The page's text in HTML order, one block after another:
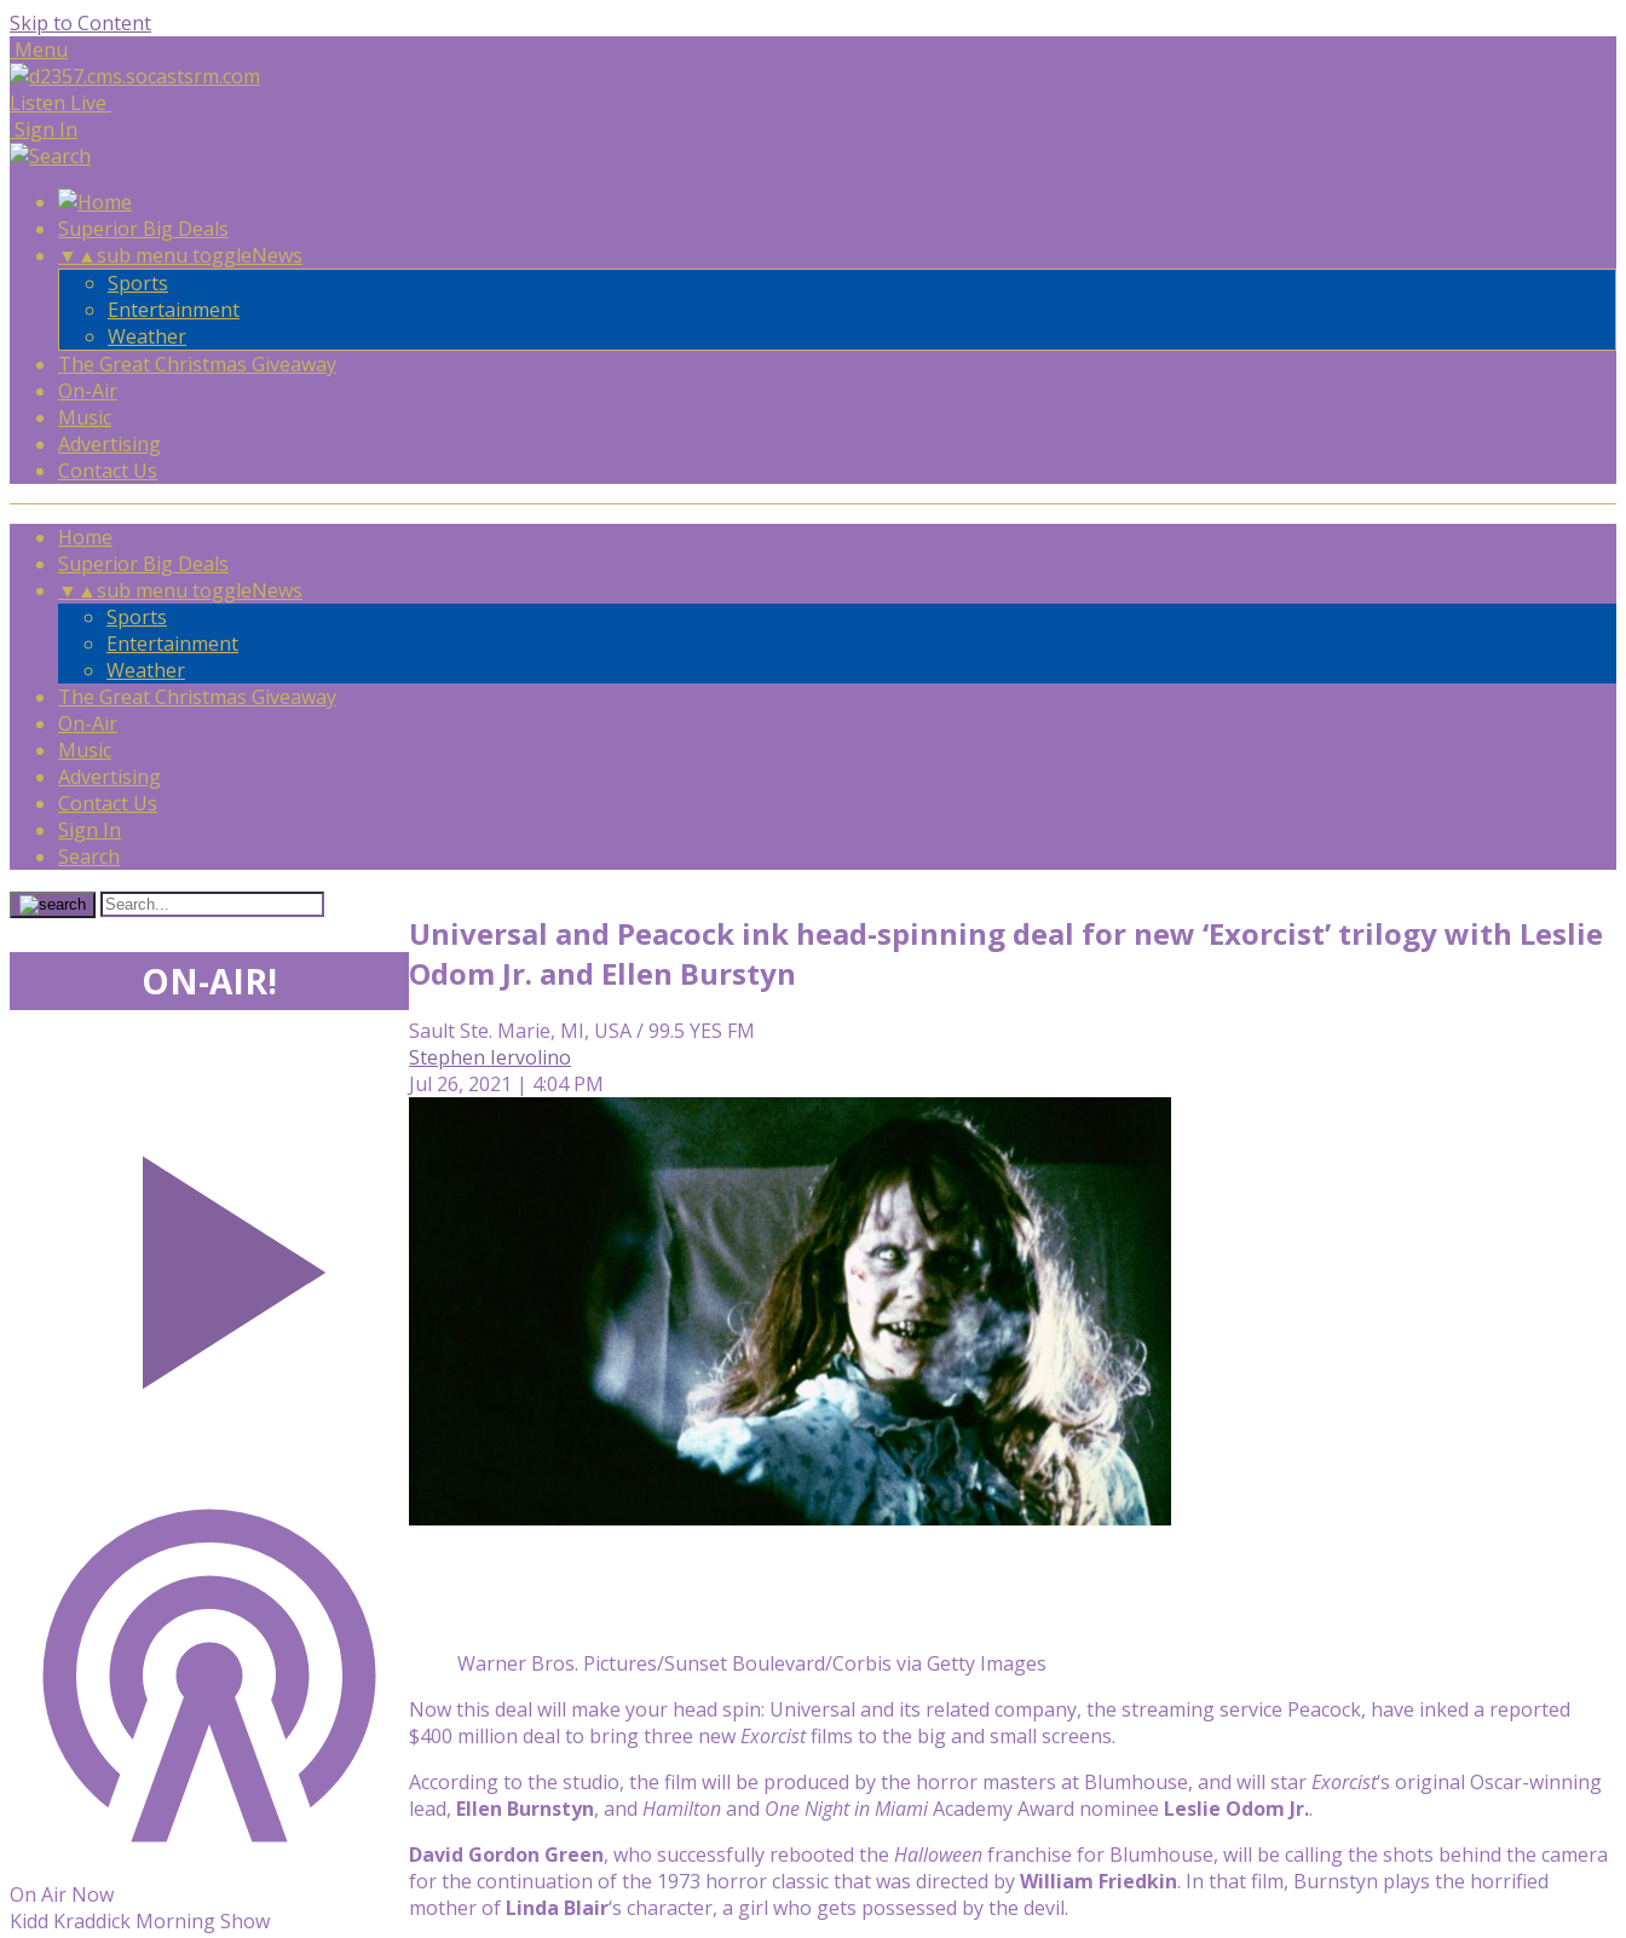
Skip to Content
Menu
Listen Live
Sign In
Superior Big Deals
▼ ▲sub menu toggleNews
Sports
Entertainment
Weather
The Great Christmas Giveaway
On-Air
Music
Advertising
Contact Us
Home
Superior Big Deals
▼ ▲sub menu toggleNews
Sports
Entertainment
Weather
The Great Christmas Giveaway
On-Air
Music
Advertising
Contact Us
Sign In
Search
Universal and Peacock ink head-spinning deal for new ‘Exorcist’ trilogy with Leslie
Odom Jr. and Ellen Burstyn
Sault Ste. Marie, MI, USA / 99.5 YES FM
Stephen Iervolino
Jul 26, 2021 | 4:04 PM
Warner Bros. Pictures/Sunset Boulevard/Corbis via Getty Images
Now this deal will make your head spin: Universal and its related company, the streaming service Peacock, have inked a reported
$400 million deal to bring three newExorcistfilms to the big and small screens.
According to the studio, the film will be produced by the horror masters at Blumhouse, and will starExorcist‘s original Oscar-winning
lead, Ellen Burnstyn, and Hamiltonand One Night in MiamiAcademy Award nominee Leslie Odom Jr..
David Gordon Green, who successfully rebooted the Halloweenfranchise for Blumhouse, will be calling the shots behind the camera
for the continuation of the 1973 horror classic that was directed byWilliam Friedkin. In that film, Burnstyn plays the horrified
mother of Linda Blair‘s character, a girl who gets possessed by the devil.
ON-AIR!
On Air Now
Kidd Kraddick Morning Show